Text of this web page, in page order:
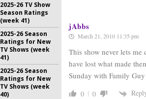
jAbbs
March 21, 2010 11:35 pm
This show never lets me
have lost what made
Sunday with Family
0 0
2025-26 TV Show
Season Ratings
(week 41)
2025-26 Season
Ratings for New
TV Shows (week
41)
2025-26 Season
Ratings for New
TV Shows (week
40)